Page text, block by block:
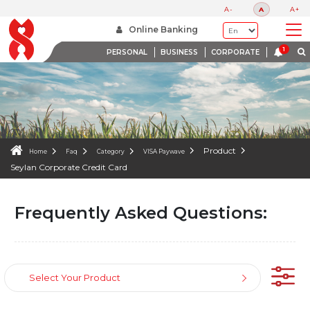
A- A A+
Online Banking
PERSONAL BUSINESS CORPORATE
WE ARE HERE TO HELP
Home Faq Category VISA Paywave
Product
Seylan Corporate Credit Card
Frequently Asked Questions:
Select Your Product